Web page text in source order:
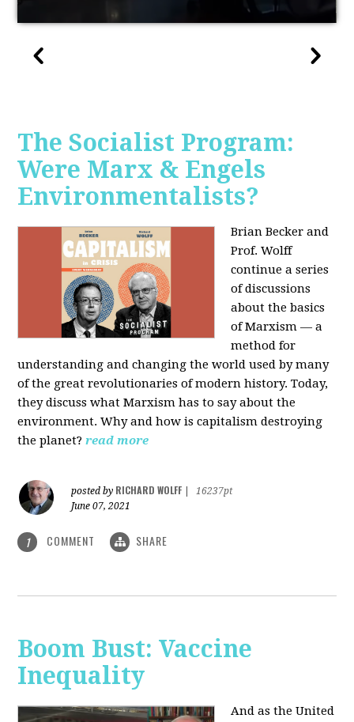
The Socialist Program:
Were Marx & Engels
Environmentalists?
Brian Becker and
Prof. Wolff
continue a series
of discussions
about the basics
of Marxism — a
method for
understanding and changing the world used by many
of the great revolutionaries of modern history. Today,
they discuss what Marxism has to say about the
environment. Why and how is capitalism destroying
the planet? read more
posted by RICHARD WOLFF
16237pt
June 07, 2021
1 COMMENT SHARE
Boom Bust: Vaccine
Inequality
And as the United